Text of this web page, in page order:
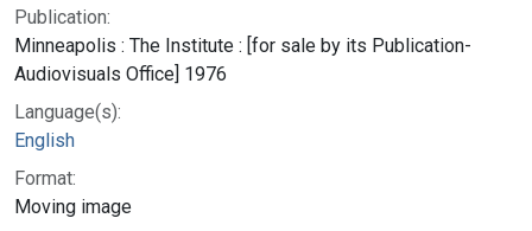
Publication:
Minneapolis : The Institute : [for sale by its Publication-
Audiovisuals Office] 1976
Language(s):
English
Format:
Moving image